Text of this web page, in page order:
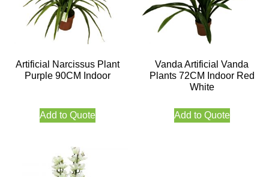
Artificial Narcissus Plant
Purple 90CM Indoor
Add to Quote
Vanda Artificial Vanda
Plants 72CM Indoor Red
White
Add to Quote